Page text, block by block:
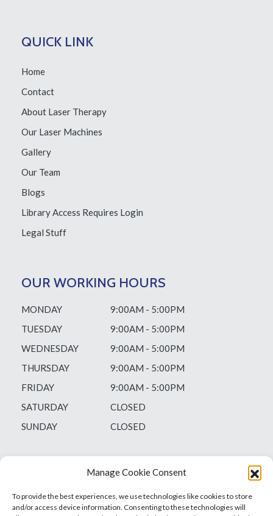
Manage Cookie Consent
To provide the best experiences, we use technologies like cookies to store
and/or access device information. Consenting to these technologies will
QUICK LINK
Home
Contact
About Laser Therapy
Our Laser Machines
Gallery
Our Team
Blogs
Library Access Requires Login
Legal Stuff
OUR WORKING HOURS
MONDAY
9:00AM - 5:00PM
TUESDAY
9:00AM - 5:00PM
WEDNESDAY
9:00AM - 5:00PM
THURSDAY
9:00AM - 5:00PM
FRIDAY
9:00AM - 5:00PM
SATURDAY
CLOSED
SUNDAY
CLOSED